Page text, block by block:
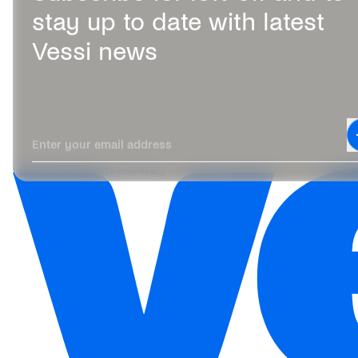
stay up to date with latest
Vessi news
Enter your email address
Imprint